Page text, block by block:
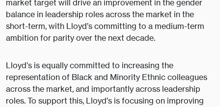
market target will drive an improvement in the gender
balance in leadership roles across the market in the
short-term, with Lloyd’s committing to a medium-term
ambition for parity over the next decade.
Lloyd’s is equally committed to increasing the
representation of Black and Minority Ethnic colleagues
across the market, and importantly across leadership
roles. To support this, Lloyd’s is focusing on improving